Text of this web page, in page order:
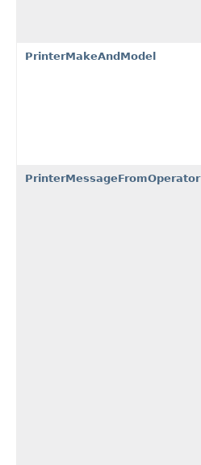
PrinterMakeAndModel
PrinterMessageFromOperator